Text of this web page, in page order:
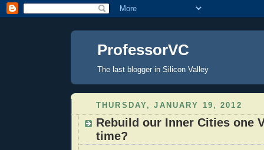
ProfessorVC
The last blogger in Silicon Valley
THURSDAY, JANUARY 19, 2012
Rebuild our Inner Cities one
time?